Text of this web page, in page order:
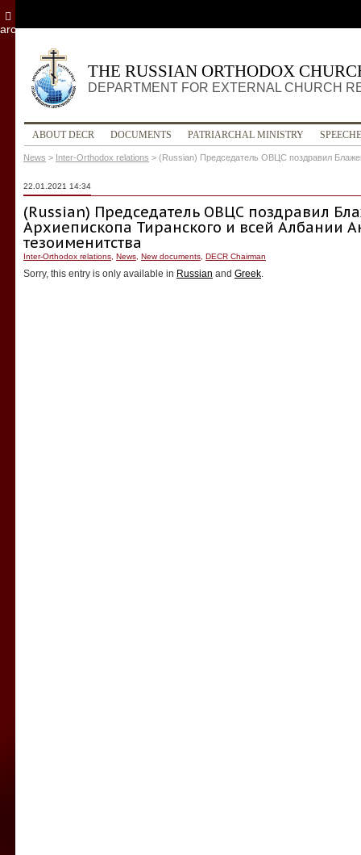
THE RUSSIAN ORTHODOX
DEPARTMENT FOR EXTERNAL CHURCH
ABOUT DECR DOCUMENTS PATRIARCHAL MINISTRY
News > Inter-Orthodox relations > (Russian) Председатель ОВЦС поздравил
22.01.2021 14:34
(Russian) Председатель ОВЦС поздравил
Архиепископа Тиранского и всей Албании
тезоименитства
Inter-Orthodox relations News New documents DECR Chairman
Sorry, this entry is only available in Russian and Greek.
archive